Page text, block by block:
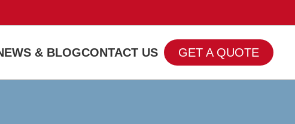
& BLOGCONTACT US GET A QUOTE